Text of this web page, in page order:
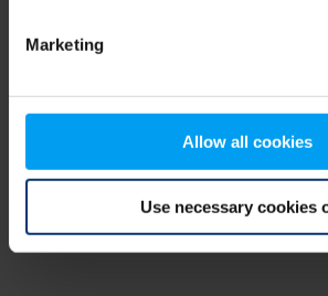
Marketing
Allow all cookies
Use necessary cookies